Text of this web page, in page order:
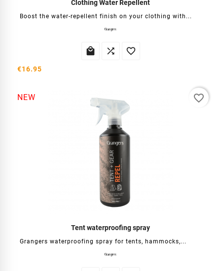
Clothing Water Repellent
Boost the water-repellent finish on your clothing with...
  
€16.95
NEW
Tent waterproofing spray
Grangers waterproofing spray for tents, hammocks,...
favorite_border